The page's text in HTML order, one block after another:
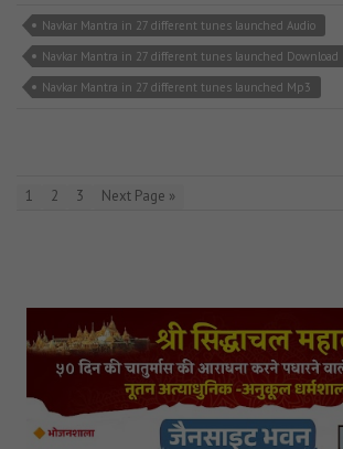
Navkar Mantra in 27 different tunes launched Audio
Navkar Mantra in 27 different tunes launched Download
Navkar Mantra in 27 different tunes launched Mp3
1 2 3 Next Page »